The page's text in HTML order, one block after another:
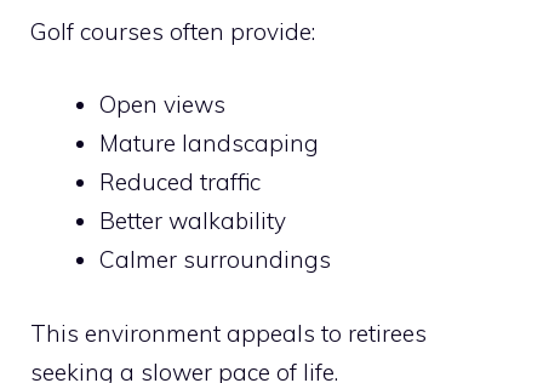
Golf courses often provide:
Open views
Mature landscaping
Reduced traffic
Better walkability
Calmer surroundings
This environment appeals to retirees
seeking a slower pace of life.